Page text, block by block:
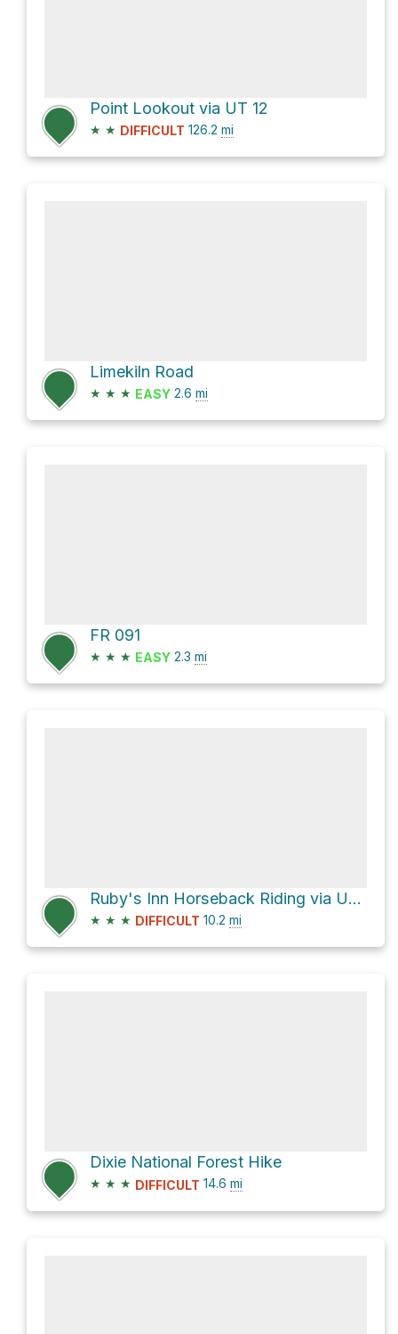
Point Lookout via UT 12
★ ★ DIFFICULT 126.2 mi
Limekiln Road
★ ★ ★ EASY 2.6 mi
FR 091
★ ★ ★ EASY 2.3 mi
Ruby's Inn Horseback Riding via UT 12
★ ★ ★ DIFFICULT 10.2 mi
Dixie National Forest Hike
★ ★ ★ DIFFICULT 14.6 mi